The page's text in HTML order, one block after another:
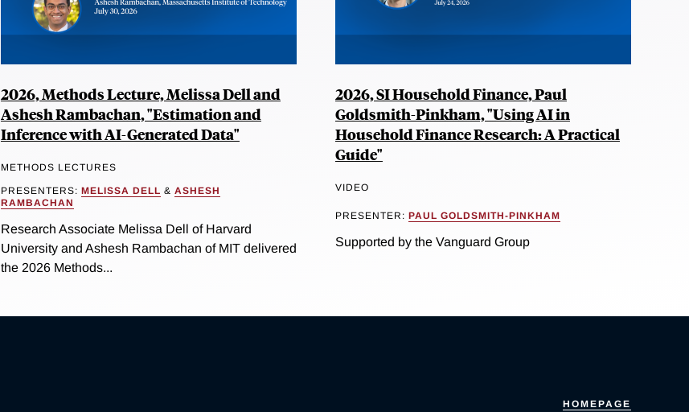
2026, Methods Lecture, Melissa Dell and
Ashesh Rambachan, "Estimation and
Inference with AI-Generated Data"
METHODS LECTURES
PRESENTERS: MELISSA DELL & ASHESH
RAMBACHAN
Research Associate Melissa Dell of Harvard
University and Ashesh Rambachan of MIT delivered
the 2026 Methods...
2026, SI Household Finance, Paul
Goldsmith-Pinkham, "Using AI in
Household Finance Research: A Practical
Guide"
VIDEO
PRESENTER: PAUL GOLDSMITH-PINKHAM
Supported by the Vanguard Group
HOMEPAGE